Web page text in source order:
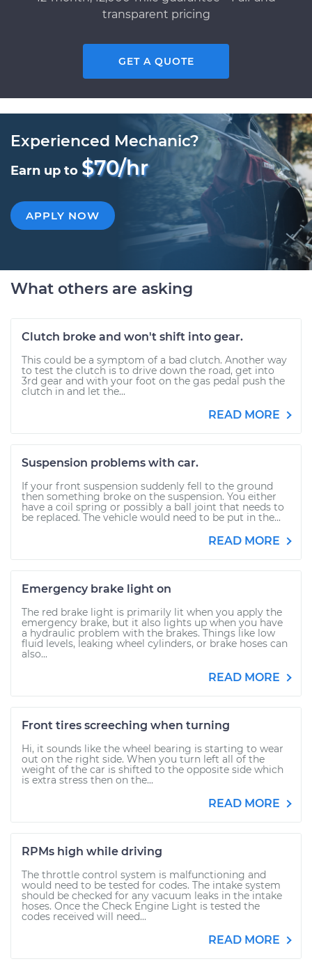
transparent pricing
GET A QUOTE
Experienced Mechanic?
Earn up to $70/hr
APPLY NOW
What others are asking
Clutch broke and won't shift into gear.
This could be a symptom of a bad clutch. Another way
to test the clutch is to drive down the road, get into
3rd gear and with your foot on the gas pedal push the
clutch in and let the...
READ MORE
Suspension problems with car.
If your front suspension suddenly fell to the ground
then something broke on the suspension. You either
have a coil spring or possibly a ball joint that needs to
be replaced. The vehicle would need to be put in the...
READ MORE
Emergency brake light on
The red brake light is primarily lit when you apply the
emergency brake, but it also lights up when you have
a hydraulic problem with the brakes. Things like low
fluid levels, leaking wheel cylinders, or brake hoses can
also...
READ MORE
Front tires screeching when turning
Hi, it sounds like the wheel bearing is starting to wear
out on the right side. When you turn left all of the
weight of the car is shifted to the opposite side which
is extra stress then on the...
READ MORE
RPMs high while driving
The throttle control system is malfunctioning and
would need to be tested for codes. The intake system
should be checked for any vacuum leaks in the intake
hoses. Once the Check Engine Light is tested the
codes received will need...
READ MORE